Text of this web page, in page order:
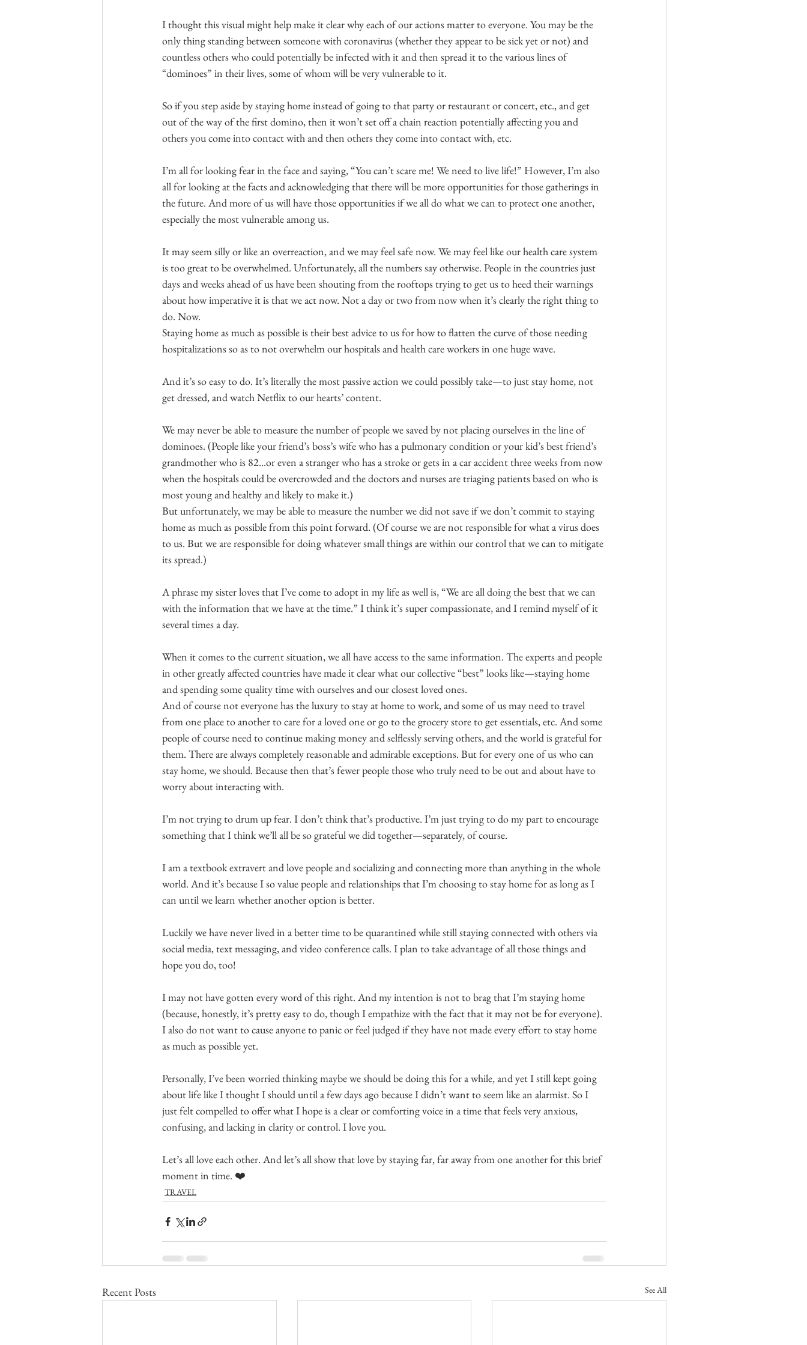
I thought this visual might help make it clear why each of our actions matter to everyone. You may be the
only thing standing between someone with coronavirus (whether they appear to be sick yet or not) and
countless others who could potentially be infected with it and then spread it to the various lines of
“dominoes” in their lives, some of whom will be very vulnerable to it.
So if you step aside by staying home instead of going to that party or restaurant or concert, etc., and get
out of the way of the first domino, then it won’t set off a chain reaction potentially affecting you and
others you come into contact with and then others they come into contact with, etc.
I’m all for looking fear in the face and saying, “You can’t scare me! We need to live life!” However, I’m also
all for looking at the facts and acknowledging that there will be more opportunities for those gatherings in
the future. And more of us will have those opportunities if we all do what we can to protect one another,
especially the most vulnerable among us.
It may seem silly or like an overreaction, and we may feel safe now. We may feel like our health care system
is too great to be overwhelmed. Unfortunately, all the numbers say otherwise. People in the countries just
days and weeks ahead of us have been shouting from the rooftops trying to get us to heed their warnings
about how imperative it is that we act now. Not a day or two from now when it’s clearly the right thing to
do. Now.
Staying home as much as possible is their best advice to us for how to flatten the curve of those needing
hospitalizations so as to not overwhelm our hospitals and health care workers in one huge wave.
And it’s so easy to do. It’s literally the most passive action we could possibly take—to just stay home, not
get dressed, and watch Netflix to our hearts’ content.
We may never be able to measure the number of people we saved by not placing ourselves in the line of
dominoes. (People like your friend’s boss’s wife who has a pulmonary condition or your kid’s best friend’s
grandmother who is 82...or even a stranger who has a stroke or gets in a car accident three weeks from now
when the hospitals could be overcrowded and the doctors and nurses are triaging patients based on who is
most young and healthy and likely to make it.)
But unfortunately, we may be able to measure the number we did not save if we don’t commit to staying
home as much as possible from this point forward. (Of course we are not responsible for what a virus does
to us. But we are responsible for doing whatever small things are within our control that we can to mitigate
its spread.)
A phrase my sister loves that I’ve come to adopt in my life as well is, “We are all doing the best that we can
with the information that we have at the time.” I think it’s super compassionate, and I remind myself of it
several times a day.
When it comes to the current situation, we all have access to the same information. The experts and people
in other greatly affected countries have made it clear what our collective “best” looks like—staying home
and spending some quality time with ourselves and our closest loved ones.
And of course not everyone has the luxury to stay at home to work, and some of us may need to travel
from one place to another to care for a loved one or go to the grocery store to get essentials, etc. And some
people of course need to continue making money and selflessly serving others, and the world is grateful for
them. There are always completely reasonable and admirable exceptions. But for every one of us who can
stay home, we should. Because then that’s fewer people those who truly need to be out and about have to
worry about interacting with.
I’m not trying to drum up fear. I don’t think that’s productive. I’m just trying to do my part to encourage
something that I think we’ll all be so grateful we did together—separately, of course.
I am a textbook extravert and love people and socializing and connecting more than anything in the whole
world. And it’s because I so value people and relationships that I’m choosing to stay home for as long as I
can until we learn whether another option is better.
Luckily we have never lived in a better time to be quarantined while still staying connected with others via
social media, text messaging, and video conference calls. I plan to take advantage of all those things and
hope you do, too!
I may not have gotten every word of this right. And my intention is not to brag that I’m staying home
(because, honestly, it’s pretty easy to do, though I empathize with the fact that it may not be for everyone).
I also do not want to cause anyone to panic or feel judged if they have not made every effort to stay home
as much as possible yet.
Personally, I’ve been worried thinking maybe we should be doing this for a while, and yet I still kept going
about life like I thought I should until a few days ago because I didn’t want to seem like an alarmist. So I
just felt compelled to offer what I hope is a clear or comforting voice in a time that feels very anxious,
confusing, and lacking in clarity or control. I love you.
Let’s all love each other. And let’s all show that love by staying far, far away from one another for this brief
moment in time. ❤️
TRAVEL
Recent Posts See All